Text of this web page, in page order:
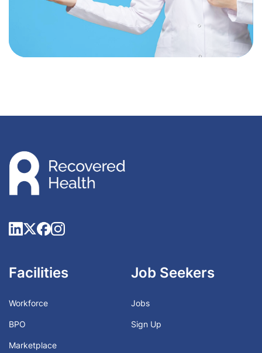
Facilities
Workforce
BPO
Marketplace
Job Seekers
Jobs
Sign Up